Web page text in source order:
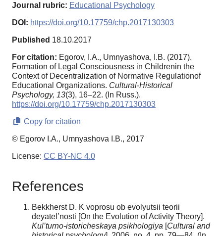
Journal rubric: Educational Psychology
DOI: https://doi.org/10.17759/chp.2017130303
Published 18.10.2017
For citation: Egorov, I.A., Umnyashova, I.B. (2017).
Formation of Legal Consciousness in Childrenin the
Context of Decentralization of Normative Regulationof
Educational Organizations. Cultural-Historical
Psychology, 13(3), 16–22. (In Russ.).
https://doi.org/10.17759/chp.2017130303
Copy for citation
© Egorov I.A., Umnyashova I.B., 2017
License: CC BY-NC 4.0
References
Bekkherst D. K voprosu ob evolyutsii teorii
deyatel’nosti [On the Evolution of Activity Theory].
Kul’turno-istoricheskaya psikhologiya [Cultural and